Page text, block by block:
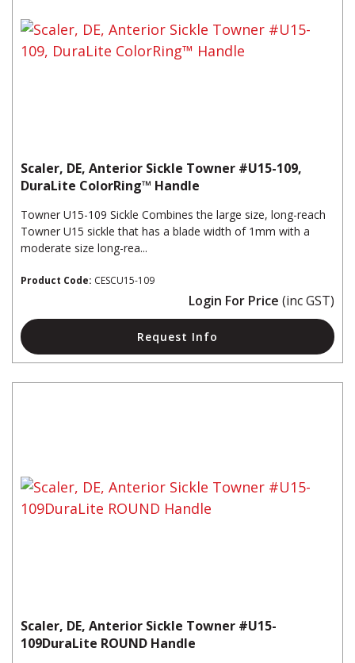
Scaler, DE, Anterior Sickle Towner #U15-109,
DuraLite ColorRing™ Handle
Towner U15-109 Sickle Combines the large size, long-reach
Towner U15 sickle that has a blade width of 1mm with a
moderate size long-rea...
Product Code: CESCU15-109
Login For Price (inc GST)
Request Info
Scaler, DE, Anterior Sickle Towner #U15-
109DuraLite ROUND Handle